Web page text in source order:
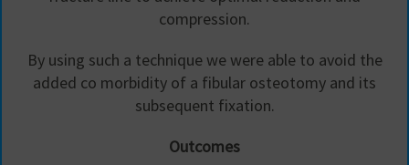
compression.
By using such a technique we were able to avoid the
added co morbidity of a fibular osteotomy and its
subsequent fixation.
Outcomes